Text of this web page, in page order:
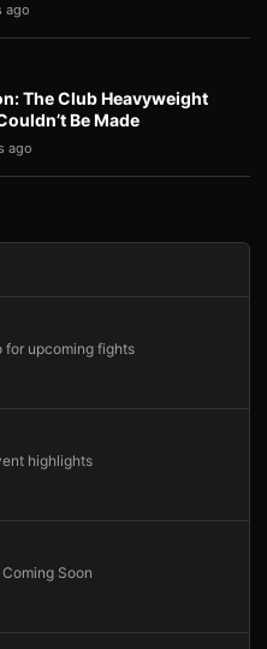
ago
The Club Heavyweight
Be Made
ago
for upcoming fights
highlights
Soon